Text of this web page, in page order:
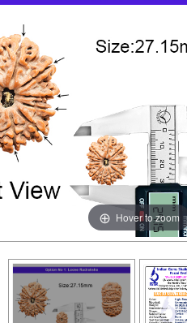
Hover to zoom